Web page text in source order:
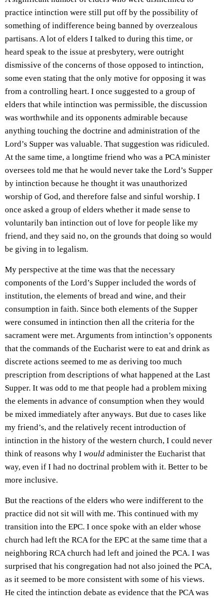
practice intinction were still put off by the possibility of
something of indifference being banned by overzealous
partisans. A lot of elders I talked to during this time, or
heard speak to the issue at presbytery, were outright
dismissive of the concerns of those opposed to intinction,
some even stating that the only motive for opposing it was
from a controlling heart. I once suggested to a group of
elders that while intinction was permissible, the discussion
was worthwhile and its opponents admirable because
anything touching the doctrine and administration of the
Lord’s Supper was valuable. That suggestion was ridiculed.
At the same time, a longtime friend who was a PCA minister
oversees told me that he would never take the Lord’s Supper
by intinction because he thought it was unauthorized
worship of God, and therefore false and sinful worship. I
once asked a group of elders whether it made sense to
voluntarily ban intinction out of love for people like my
friend, and they said no, on the grounds that doing so would
be giving in to legalism.
My perspective at the time was that the necessary
components of the Lord’s Supper included the words of
institution, the elements of bread and wine, and their
consumption in faith. Since both elements of the Supper
were consumed in intinction then all the criteria for the
sacrament were met. Arguments from intinction’s opponents
that the commands of the Eucharist were to eat and drink as
discrete actions seemed to me as deriving too much
prescription from descriptions of what happened at the Last
Supper. It was odd to me that people had a problem mixing
the elements in advance of consumption when they would
be mixed immediately after anyways. But due to cases like
my friend’s, and the relatively recent introduction of
intinction in the history of the western church, I could never
think of reasons why I would administer the Eucharist that
way, even if I had no doctrinal problem with it. Better to be
more inclusive.
But the reactions of the elders who were indifferent to the
practice did not sit will with me. This continued with my
transition into the EPC. I once spoke with an elder whose
church had left the RCA for the EPC at the same time that a
neighboring RCA church had left and joined the PCA. I was
surprised that his congregation had not also joined the PCA,
as it seemed to be more consistent with some of his views.
He cited the intinction debate as evidence that the PCA was